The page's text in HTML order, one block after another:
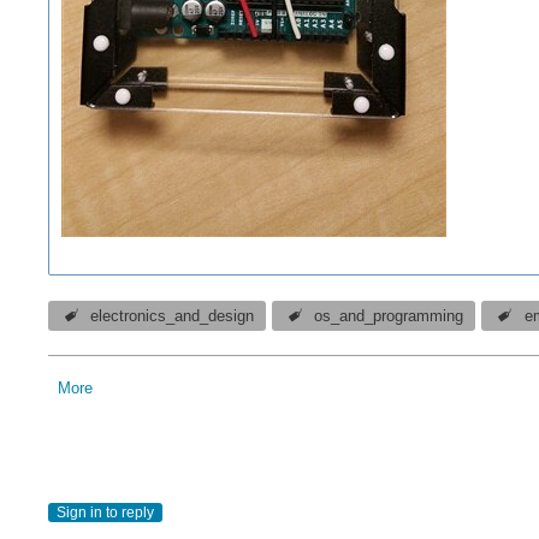
electronics_and_design os_and_programming
More
Sign in to reply